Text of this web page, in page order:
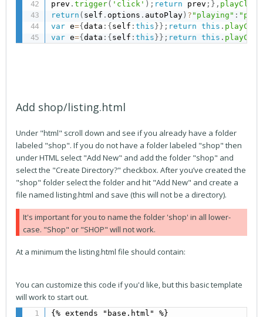
prev .trigger( 'click' ) ; return prev ; } , playClick
return ( self .options . autoPlay) ? "playing" :
var e={data : {self :this}} ; return this .
var e={data : {self :this}} ; return this .
Add shop/listing.html
Under "html" scroll down and see if you already have a folder
labeled "shop". If you do not have a folder labeled "shop" then
under HTML select "Add New" and add the folder "shop" and
select the "Create Directory?" checkbox. After you’ve created the
"shop" folder select the folder and hit "Add New" and create a
file named listing.html and save (this will not be a directory).
It's important for you to name the folder 'shop' in all lower-
case. "Shop" or "SHOP" will not work.
At a minimum the listing.html file should contain:
You can customize this code if you'd like, but this basic template
will work to start out.
{% extends "base.html" %}